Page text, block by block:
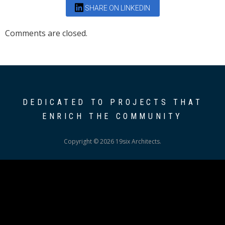
SHARE ON LINKEDIN
Comments are closed.
DEDICATED TO PROJECTS THAT
ENRICH THE COMMUNITY
Copyright © 2026 19six Architects.